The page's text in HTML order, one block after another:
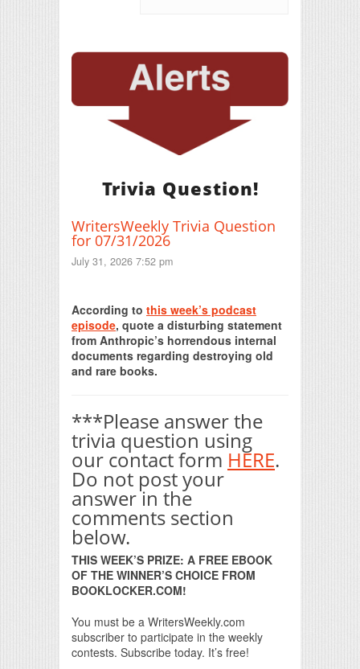
Trivia Question!
WritersWeekly Trivia Question
for 07/31/2026
July 31, 2026 7:52 pm
According to this week’s podcast
episode, quote a disturbing statement
from Anthropic’s horrendous internal
documents regarding destroying old
and rare books.
***Please answer the
trivia question using
our contact form HERE.
Do not post your
answer in the
comments section
below.
THIS WEEK’S PRIZE: A FREE EBOOK
OF THE WINNER’S CHOICE FROM
BOOKLOCKER.COM!
You must be a WritersWeekly.com
subscriber to participate in the weekly
contests. Subscribe today. It’s free!